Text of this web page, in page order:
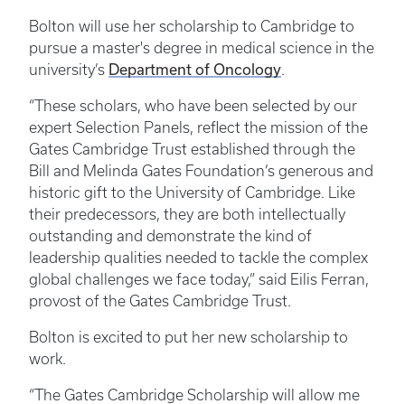
Bolton will use her scholarship to Cambridge to
pursue a master's degree in medical science in the
university’s Department of Oncology.
“These scholars, who have been selected by our
expert Selection Panels, reflect the mission of the
Gates Cambridge Trust established through the
Bill and Melinda Gates Foundation’s generous and
historic gift to the University of Cambridge. Like
their predecessors, they are both intellectually
outstanding and demonstrate the kind of
leadership qualities needed to tackle the complex
global challenges we face today,” said Eilis Ferran,
provost of the Gates Cambridge Trust.
Bolton is excited to put her new scholarship to
work.
“The Gates Cambridge Scholarship will allow me